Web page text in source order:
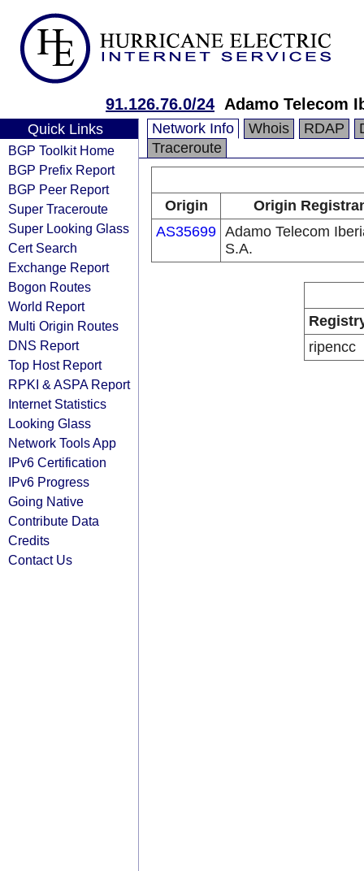
91.126.76.0/24 Adamo Telecom
Quick Links
BGP Toolkit Home
BGP Prefix Report
BGP Peer Report
Super Traceroute
Super Looking Glass
Cert Search
Exchange Report
Bogon Routes
World Report
Multi Origin Routes
DNS Report
Top Host Report
RPKI & ASPA Report
Internet Statistics
Looking Glass
Network Tools App
IPv6 Certification
IPv6 Progress
Going Native
Contribute Data
Credits
Contact Us
Network Info Whois RDAP
Traceroute
Origin
Origin
AS35699 Adamo Telecom
S.A.
ripencc